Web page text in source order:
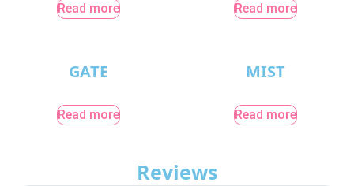
Read more Read more
GATE
Read more
MIST
Read more
Reviews